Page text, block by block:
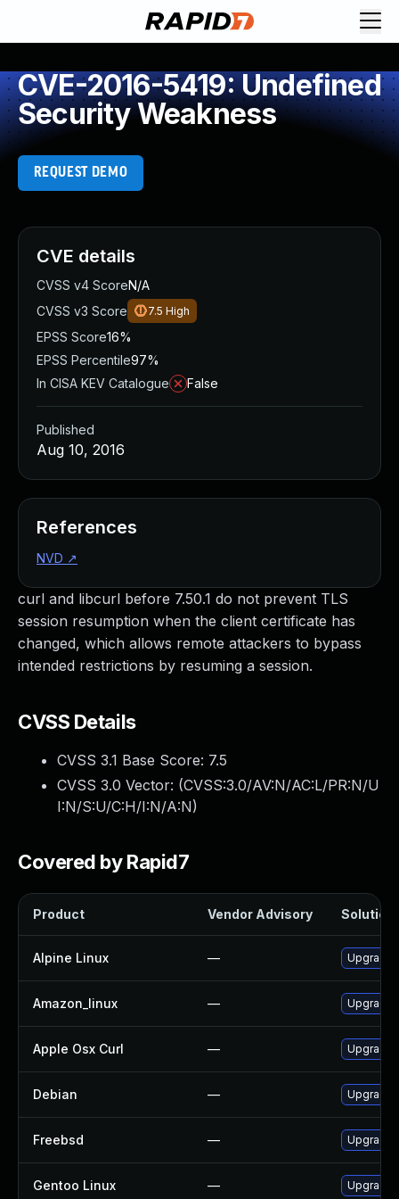
CVE-2016-5419: Undefined
Security Weakness
REQUEST DEMO
curl and libcurl before 7.50.1 do not prevent TLS
session resumption when the client certificate has
changed, which allows remote attackers to bypass
intended restrictions by resuming a session.
CVSS Details
CVSS 3.1 Base Score: 7.5
CVSS 3.0 Vector: (CVSS:3.0/AV:N/AC:L/PR:N/U
I:N/S:U/C:H/I:N/A:N)
Covered by Rapid7
Product Vendor Advisory Solution
Alpine Linux — Upgrade
Amazon_linux — Upgrade
Apple Osx Curl — Upgrade
Debian — Upgrade
Freebsd — Upgrade
Gentoo Linux — Upgrade
CVE details
CVSS v4 ScoreN/A
CVSS v3 Score
7.5 High
EPSS Score16%
EPSS Percentile97%
In CISA KEV Catalogue
False
Published
Aug 10, 2016
References
NVD ↗